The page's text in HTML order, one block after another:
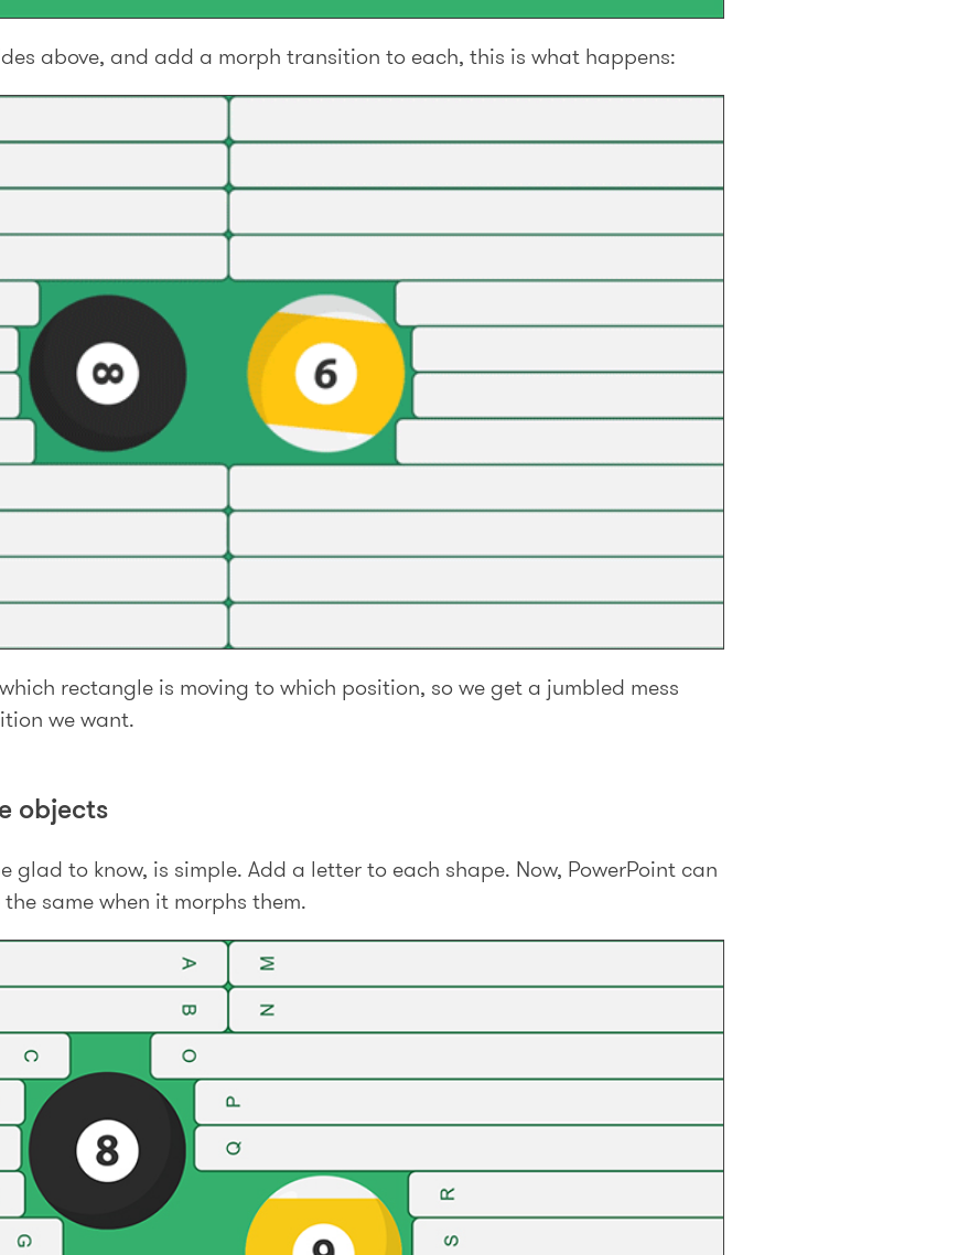
above, and add a morph transition to each, this is what happens:
rectangle is moving to which position, so we get a jumbled mess
we want.
objects
glad to know, is simple. Add a letter to each shape. Now, PowerPoint can
same when it morphs them.